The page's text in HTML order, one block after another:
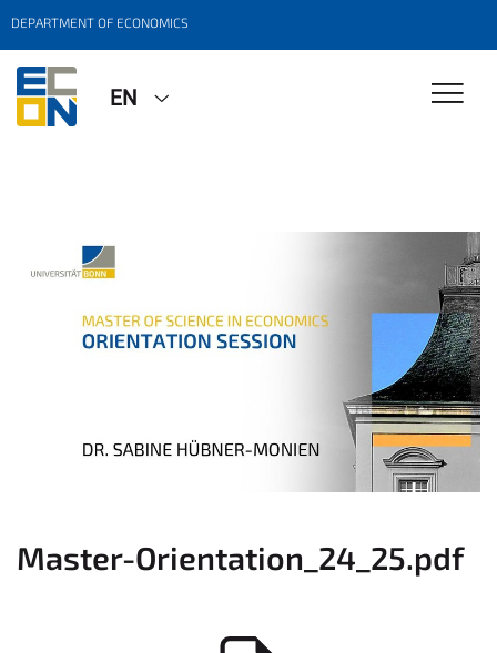
DEPARTMENT OF ECONOMICS
EN
Master-Orientation_24_25.pdf